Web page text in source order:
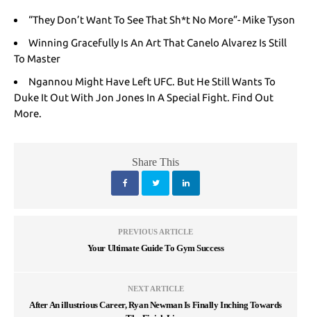
“They Don’t Want To See That Sh*t No More”- Mike Tyson
Winning Gracefully Is An Art That Canelo Alvarez Is Still
To Master
Ngannou Might Have Left UFC. But He Still Wants To
Duke It Out With Jon Jones In A Special Fight. Find Out
More.
Share This
PREVIOUS ARTICLE
Your Ultimate Guide To Gym Success
NEXT ARTICLE
After An illustrious Career, Ryan Newman Is Finally Inching Towards